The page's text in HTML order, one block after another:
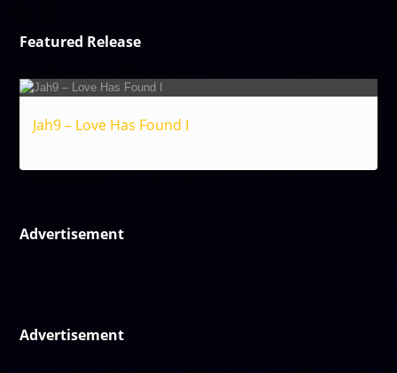
Featured Release
Jah9 – Love Has Found I
Advertisement
Advertisement